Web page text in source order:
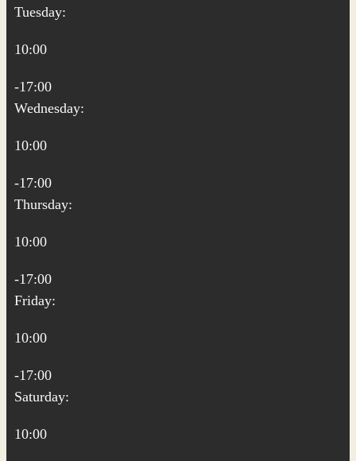
Tuesday:
10:00
-17:00
Wednesday:
10:00
-17:00
Thursday:
10:00
-17:00
Friday:
10:00
-17:00
Saturday:
10:00